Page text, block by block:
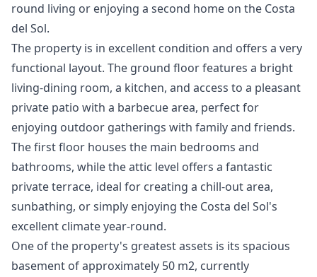
round living or enjoying a second home on the Costa
del Sol.
The property is in excellent condition and offers a very
functional layout. The ground floor features a bright
living-dining room, a kitchen, and access to a pleasant
private patio with a barbecue area, perfect for
enjoying outdoor gatherings with family and friends.
The first floor houses the main bedrooms and
bathrooms, while the attic level offers a fantastic
private terrace, ideal for creating a chill-out area,
sunbathing, or simply enjoying the Costa del Sol's
excellent climate year-round.
One of the property's greatest assets is its spacious
basement of approximately 50 m2, currently